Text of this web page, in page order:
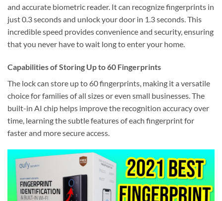
and accurate biometric reader. It can recognize fingerprints in
just 0.3 seconds and unlock your door in 1.3 seconds. This
incredible speed provides convenience and security, ensuring
that you never have to wait long to enter your home.
Capabilities of Storing Up to 60 Fingerprints
The lock can store up to 60 fingerprints, making it a versatile
choice for families of all sizes or even small businesses. The
built-in AI chip helps improve the recognition accuracy over
time, learning the subtle features of each fingerprint for
faster and more secure access.